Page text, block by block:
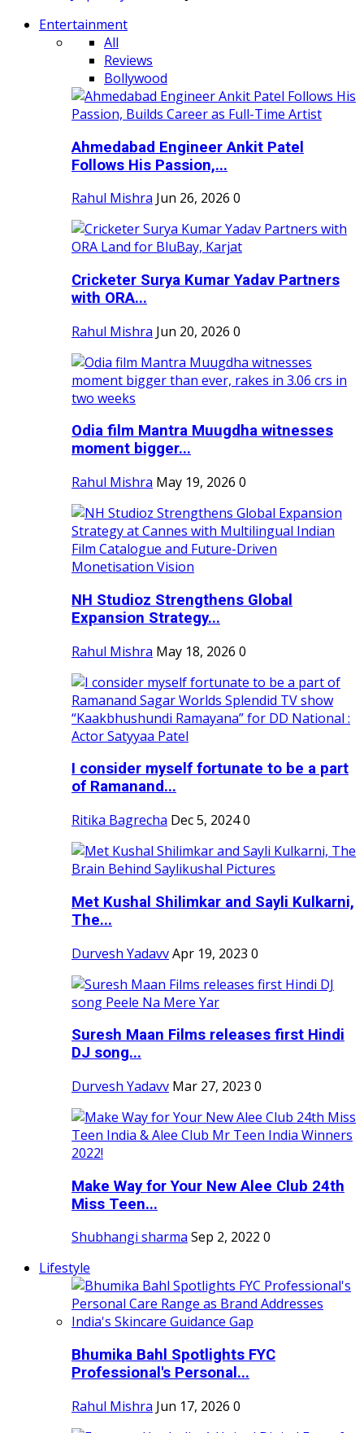
Entertainment
All
Reviews
Bollywood
Ahmedabad Engineer Ankit Patel
Follows His Passion,...
Rahul Mishra Jun 26, 2026 0
Cricketer Surya Kumar Yadav Partners
with ORA...
Rahul Mishra Jun 20, 2026 0
Odia film Mantra Muugdha witnesses
moment bigger...
Rahul Mishra May 19, 2026 0
NH Studioz Strengthens Global
Expansion Strategy...
Rahul Mishra May 18, 2026 0
I consider myself fortunate to be a part
of Ramanand...
Ritika Bagrecha Dec 5, 20240
Met Kushal Shilimkar and Sayli Kulkarni,
The...
Durvesh YadavvApr 19, 2023 0
Suresh Maan Films releases first Hindi
DJ song...
Durvesh Yadavv Mar 27, 2023 0
Make Way for Your New Alee Club 24th
Miss Teen...
Shubhangi sharma Sep 2, 2022 0
Lifestyle
Bhumika Bahl Spotlights FYC
Professional's Personal...
Rahul Mishra Jun 17, 2026 0